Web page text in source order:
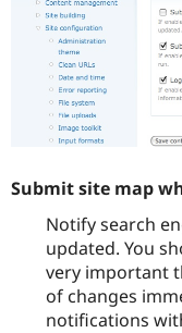
Submit site map
Notify search
updated. You
very important
of changes
notifications